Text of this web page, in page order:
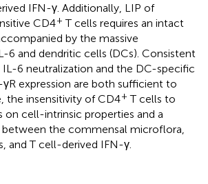
IFN-γ. Additionally, LIP of
CD4+ T cells requires an intact
by the massive
6 and dendritic cells (DCs). Consistent
6 neutralization and the DC-specific
expression are both sufficient to
the insensitivity of CD4+ T cells to
on cell-intrinsic properties and a
the commensal microflora,
and T cell-derived IFN-γ.